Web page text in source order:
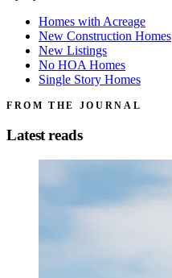
Homes with Acreage
New Construction Homes
New Listings
No HOA Homes
Single Story Homes
FROM THE JOURNAL
Latest reads